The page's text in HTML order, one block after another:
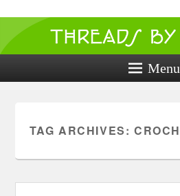
Menu
TAG ARCHIVES: